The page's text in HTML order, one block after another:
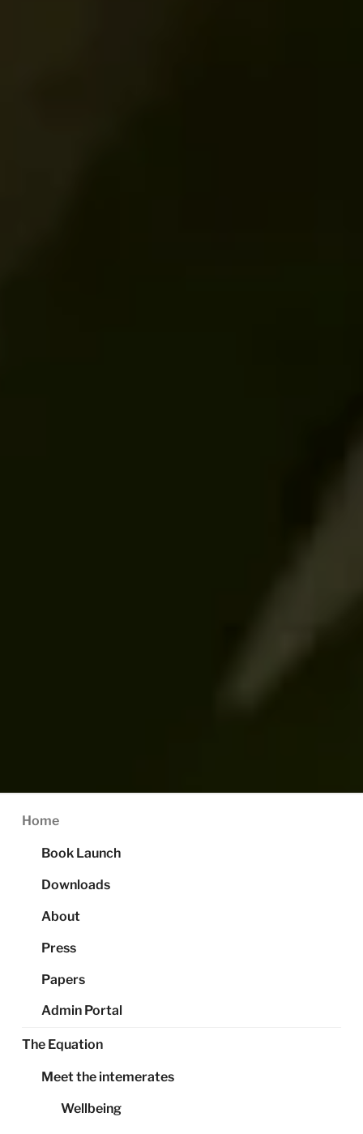
Home
Book Launch
Downloads
About
Press
Papers
Admin Portal
The Equation
Meet the intemerates
Wellbeing